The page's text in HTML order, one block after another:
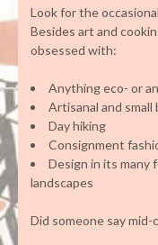
Look for the
Besides art and
obsessed with:
Anything eco- or
Artisanal and
Day hiking
Consignment
Design in its many
landscapes
Did someone say